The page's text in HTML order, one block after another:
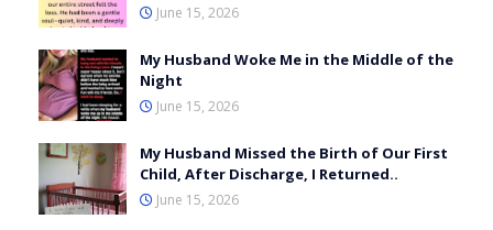
June 15, 2026
My Husband Woke Me in the Middle of the
Night
June 15, 2026
My Husband Missed the Birth of Our First
Child, After Discharge, I Returned..
June 15, 2026